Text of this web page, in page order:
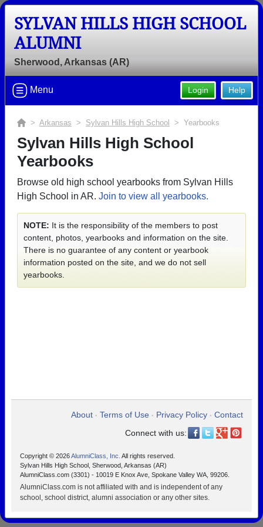
SYLVAN HILLS HIGH SCHOOL
ALUMNI
Sherwood, Arkansas (AR)
Help
Login
Menu
> Arkansas > Sylvan Hills High School > Yearbooks
Sylvan Hills High School
Yearbooks
Browse old high school yearbooks from Sylvan Hills
High School in AR. Join to view all yearbooks.
NOTE: It is the responsibility of the members to post
content, photos, yearbooks and information on the site.
There is no guarantee of any content or yearbook
information posted on the site, and we do not sell
yearbooks.
About • Terms of Use • Privacy Policy • Contact
Connect with us:
Copyright © 2026AlumniClass, Inc. All rights reserved.
Sylvan Hills High School, Sherwood, Arkansas (AR)
AlumniClass.com (3301) - 10019 E Knox Ave, Spokane Valley WA, 99206.
AlumniClass.com is not affiliated with and is independent of any
school, school district, alumni association or any other sites.